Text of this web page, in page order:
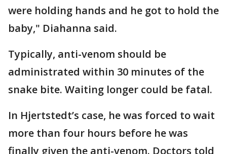
were holding hands and he got to hold the
baby," Diahanna said.
Typically, anti-venom should be
administrated within 30 minutes of the
snake bite. Waiting longer could be fatal.
In Hjertstedt’s case, he was forced to wait
more than four hours before he was
finally given the anti-venom. Doctors told